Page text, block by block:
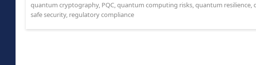
quantum cryptography, PQC,quantum computing risks,quantum resilience,
safe security, regulatory compliance